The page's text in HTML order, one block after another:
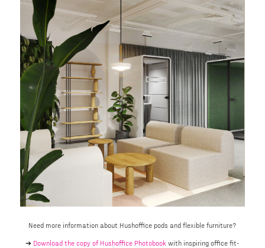
Need more information about Hushoffice pods and flexible furniture?
➔ Download the copy of Hushoffice Photobook with inspiring office fit-